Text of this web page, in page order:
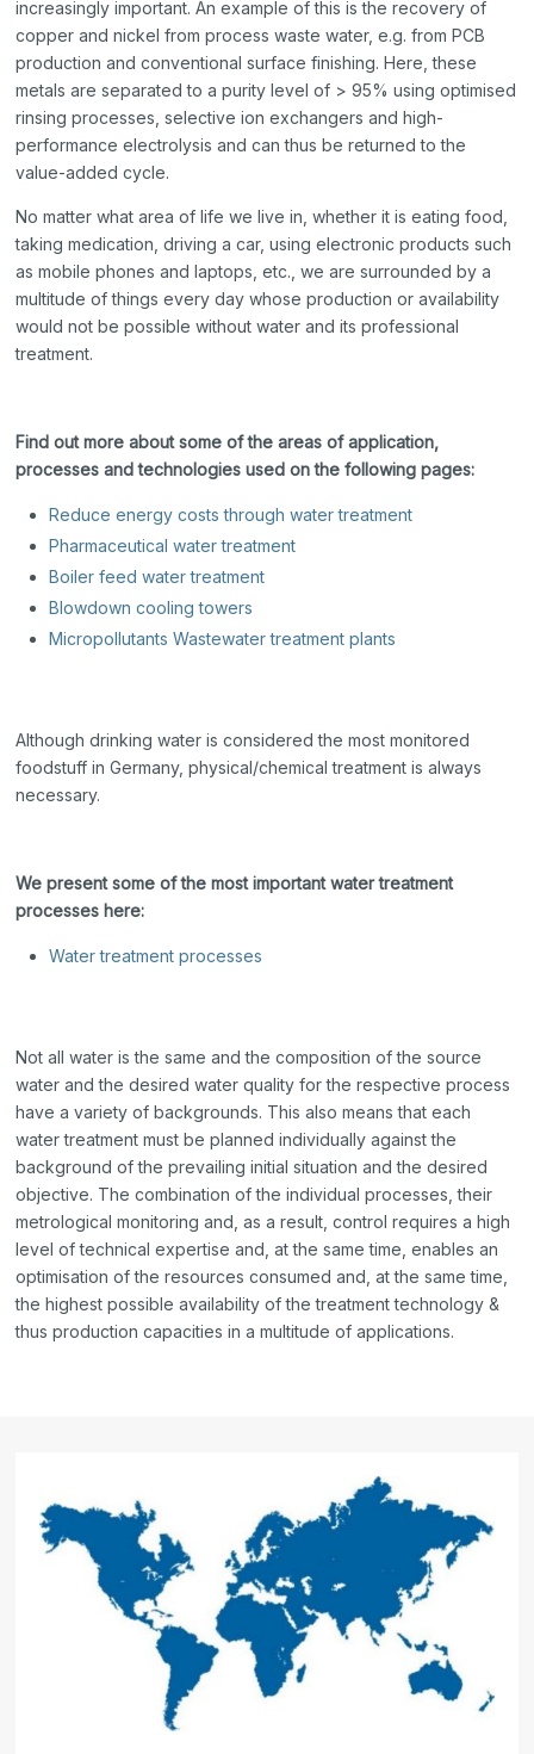
increasingly important. An example of this is the recovery of
copper and nickel from process waste water, e.g. from PCB
production and conventional surface finishing. Here, these
metals are separated to a purity level of > 95% using optimised
rinsing processes, selective ion exchangers and high-
performance electrolysis and can thus be returned to the
value-added cycle.
No matter what area of life we live in, whether it is eating food,
taking medication, driving a car, using electronic products such
as mobile phones and laptops, etc., we are surrounded by a
multitude of things every day whose production or availability
would not be possible without water and its professional
treatment.
Find out more about some of the areas of application,
processes and technologies used on the following pages:
Reduce energy costs through water treatment
Pharmaceutical water treatment
Boiler feed water treatment
Blowdown cooling towers
Micropollutants Wastewater treatment plants
Although drinking water is considered the most monitored
foodstuff in Germany, physical/chemical treatment is always
necessary.
We present some of the most important water treatment
processes here:
Water treatment processes
Not all water is the same and the composition of the source
water and the desired water quality for the respective process
have a variety of backgrounds. This also means that each
water treatment must be planned individually against the
background of the prevailing initial situation and the desired
objective. The combination of the individual processes, their
metrological monitoring and, as a result, control requires a high
level of technical expertise and, at the same time, enables an
optimisation of the resources consumed and, at the same time,
the highest possible availability of the treatment technology &
thus production capacities in a multitude of applications.